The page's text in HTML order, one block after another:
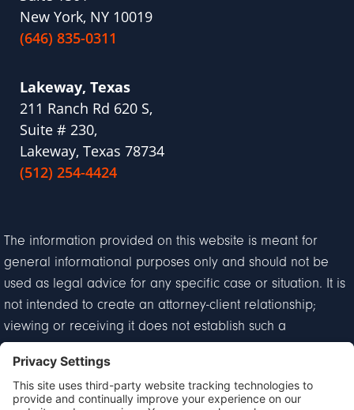
New York, NY 10019
(646) 835-0311
Lakeway, Texas
211 Ranch Rd 620 S,
Suite # 230,
Lakeway, Texas 78734
(512) 254-4424
The information provided on this website is meant for
general informational purposes only and should not be
used as legal advice for any specific case or situation. It is
not intended to create an attorney-client relationship;
viewing or receiving it does not establish such a
relationship.